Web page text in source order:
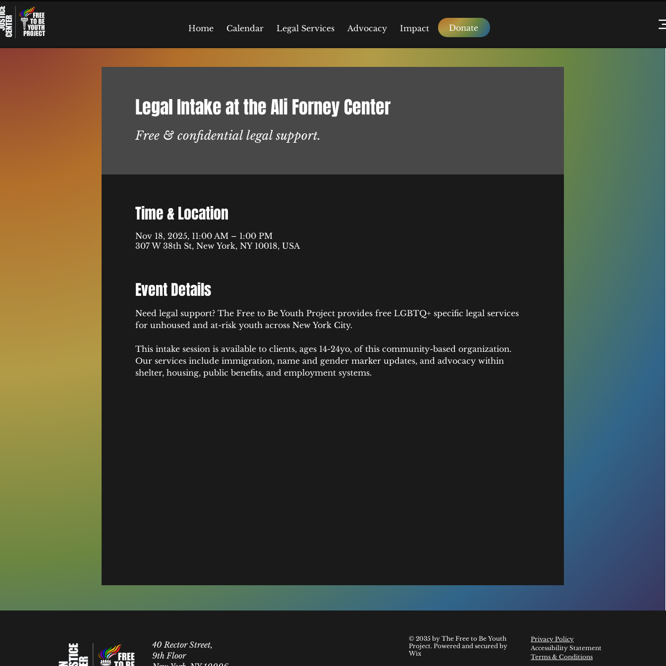
Home Calendar Legal Services Advocacy Impact Donate
Legal Intake at the Ali Forney Center
Free & confidential legal support.
Time & Location
Nov 18, 2025, 11:00 AM – 1:00 PM
307 W 38th St, New York, NY 10018, USA
Event Details
Need legal support? The Free to Be Youth Project provides free LGBTQ+ specific legal services
for unhoused and at-risk youth across New York City.​​​​​​​​​​​​​​​​​
This intake session is available to clients, ages 14-24yo, of this community-based organization.
Our services include immigration, name and gender marker updates, and advocacy within
shelter, housing, public benefits, and employment systems.
40 Rector Street,
9th Floor
© 2035 by The Free to Be Youth
Project. Powered and secured by
Wix
Privacy Policy
Accessibility Statement
Terms & Conditions